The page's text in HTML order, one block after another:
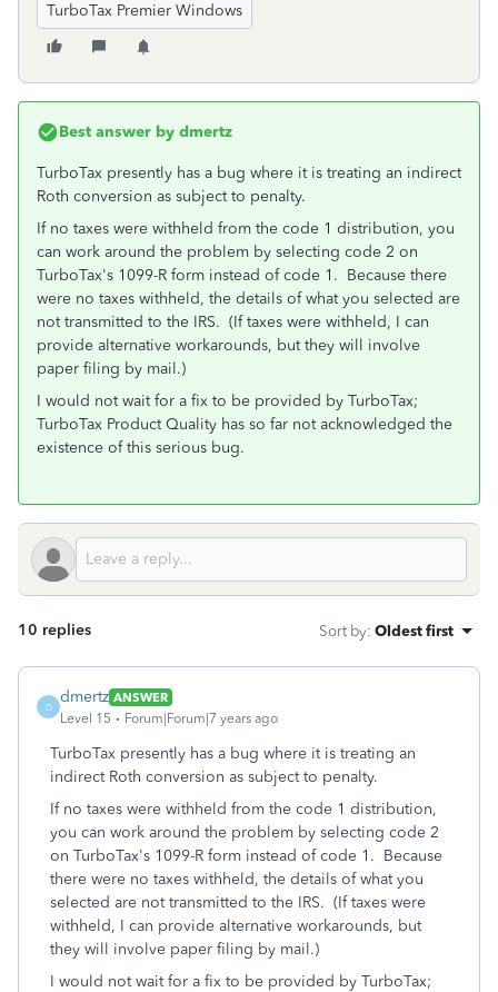
TurboTax Premier Windows
Best answer by dmertz
TurboTax presently has a bug where it is treating an indirect
Roth conversion as subject to penalty.
If no taxes were withheld from the code 1 distribution, you
can work around the problem by selecting code 2 on
TurboTax's 1099-R form instead of code 1. Because there
were no taxes withheld, the details of what you selected are
not transmitted to the IRS. (If taxes were withheld, I can
provide alternative workarounds, but they will involve
paper filing by mail.)
I would not wait for a fix to be provided by TurboTax;
TurboTax Product Quality has so far not acknowledged the
existence of this serious bug.
10 replies Sort by: Oldest first
D
dmertz ANSWER
Level 15
Forum|Forum|7 years ago
TurboTax presently has a bug where it is treating an
indirect Roth conversion as subject to penalty.
If no taxes were withheld from the code 1 distribution,
you can work around the problem by selecting code 2
on TurboTax's 1099-R form instead of code 1. Because
there were no taxes withheld, the details of what you
selected are not transmitted to the IRS. (If taxes were
withheld, I can provide alternative workarounds, but
they will involve paper filing by mail.)
I would not wait for a fix to be provided by TurboTax;